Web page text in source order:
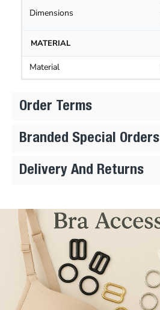
Dimensions
MATERIAL
Material
Order Terms
Branded Special Orders
Delivery And Returns